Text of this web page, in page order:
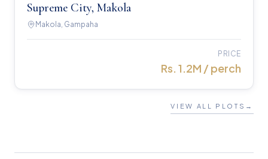
Supreme City, Makola
Makola, Gampaha
PRICE
Rs. 1.2M / perch
VIEW ALL PLOTS →